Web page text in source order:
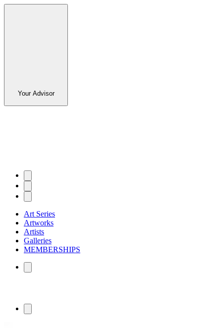
Your Advisor
Art Series
Artworks
Artists
Galleries
MEMBERSHIPS